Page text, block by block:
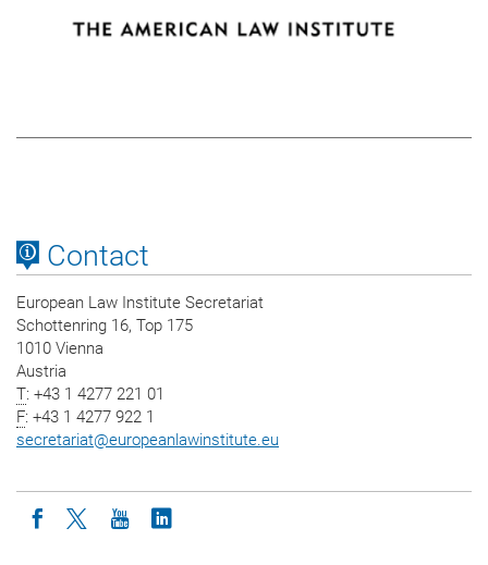
Contact
European Law Institute Secretariat
Schottenring 16, Top 175
1010 Vienna
Austria
T: +43 1 4277 221 01
F: +43 1 4277 922 1
secretariat@europeanlawinstitute.eu
Icon facebook
Icon twitter
Icon youtube